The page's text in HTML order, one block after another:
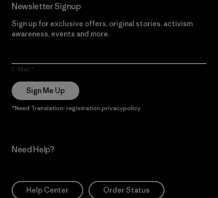
Newsletter Signup
Sign up for exclusive offers, original stories, activism
awareness, events and more.
E-Mail
Sign Me Up
*Need Translation: registration.privacypolicy
Need Help?
Help Center Order Status